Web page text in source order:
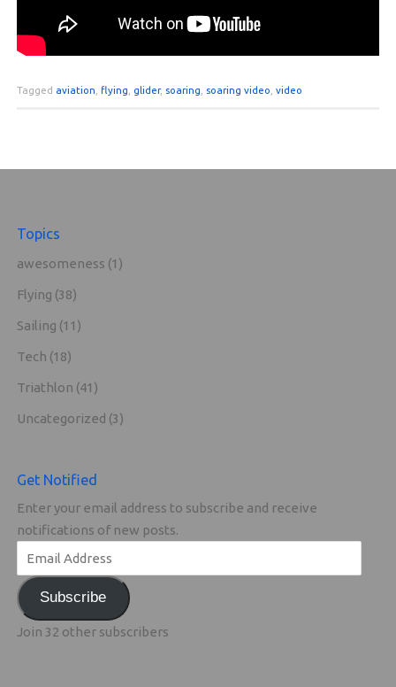
Tagged aviation flying glider, soaring soaring video video
Topics
awesomeness (1)
Flying (38)
Sailing (11)
Tech (18)
Triathlon (41)
Uncategorized (3)
Get Notified
Enter your email address to subscribe and receive
notifications of new posts.
Subscribe
Join 32 other subscribers